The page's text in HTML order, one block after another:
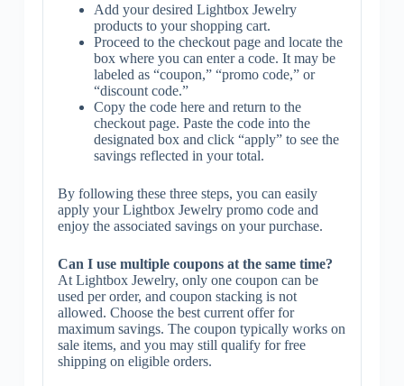
Add your desired Lightbox Jewelry
products to your shopping cart.
Proceed to the checkout page and locate the
box where you can enter a code. It may be
labeled as “coupon,” “promo code,” or
“discount code.”
Copy the code here and return to the
checkout page. Paste the code into the
designated box and click “apply” to see the
savings reflected in your total.
By following these three steps, you can easily
apply your Lightbox Jewelry promo code and
enjoy the associated savings on your purchase.
Can I use multiple coupons at the same time?
At Lightbox Jewelry, only one coupon can be
used per order, and coupon stacking is not
allowed. Choose the best current offer for
maximum savings. The coupon typically works on
sale items, and you may still qualify for free
shipping on eligible orders.